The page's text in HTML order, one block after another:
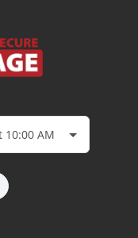
10:00 AM